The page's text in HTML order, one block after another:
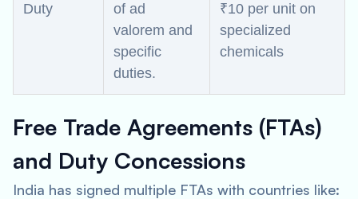
Duty
of ad
valorem and
specific
duties.
₹10 per unit on
specialized
chemicals
Free Trade Agreements (FTAs)
and Duty Concessions
India has signed multiple FTAs with countries like: